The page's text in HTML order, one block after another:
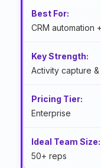
CRM automation
Activity capture
Enterprise
50+ reps